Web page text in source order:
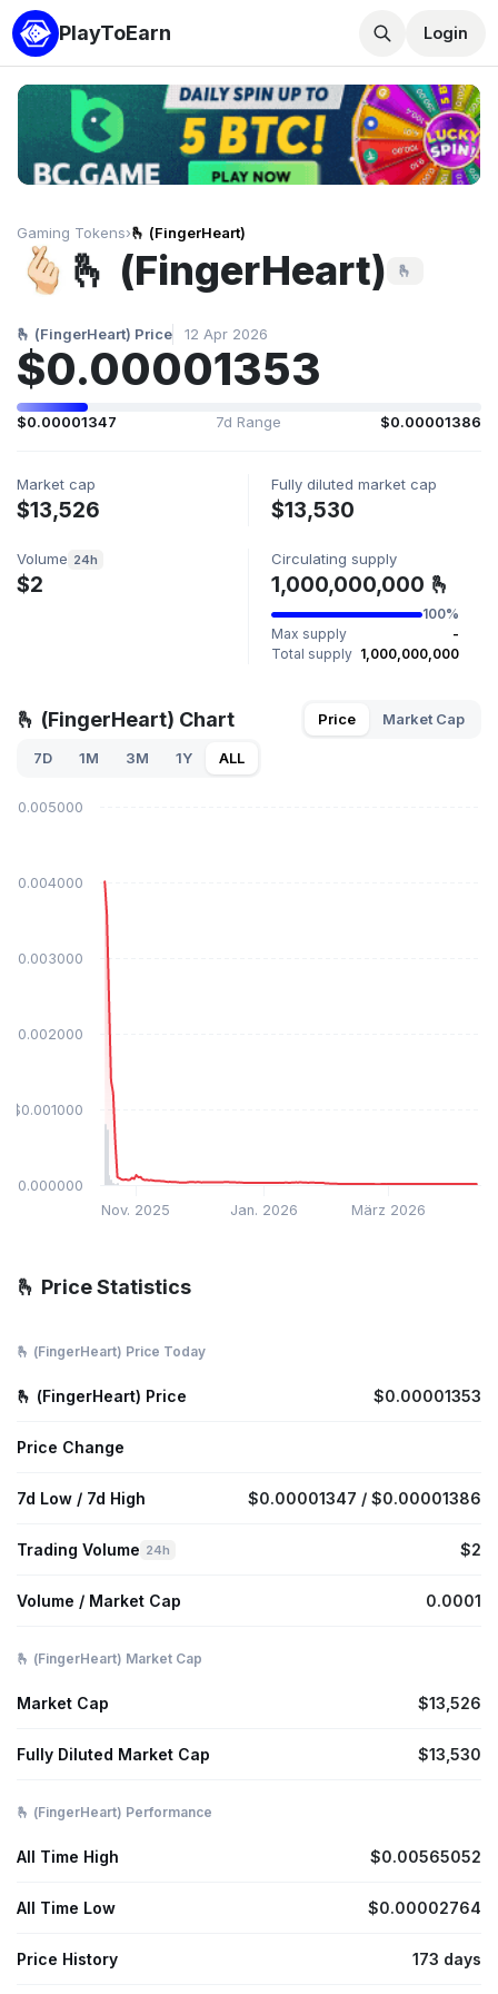
PlayToEarn Login
Gaming Tokens›🫰 (FingerHeart)
🫰 (FingerHeart) 🫰
🫰 (FingerHeart) Price 12 Apr 2026
$0.00001353
$0.00001347 7d Range $0.00001386
Market cap
$13,526
Fully diluted market cap
$13,530
Volume 24h
$2
Circulating supply
1,000,000,000 🫰
100%
Max supply
-
Total supply 1,000,000,000
🫰 (FingerHeart) Chart Price Market Cap
7D 1M 3M 1Y ALL
Nov. 2025 Jan. 2026 März 2026
$0.000000
$0.001000
$0.002000
$0.003000
$0.004000
$0.005000
🫰 Price Statistics
🫰 (FingerHeart) Price Today
🫰 (FingerHeart) Price $0.00001353
Price Change
7d Low / 7d High $0.00001347 / $0.00001386
Trading Volume 24h $2
Volume / Market Cap 0.0001
🫰 (FingerHeart) Market Cap
Market Cap $13,526
Fully Diluted Market Cap $13,530
🫰 (FingerHeart) Performance
All Time High $0.00565052
All Time Low $0.00002764
Price History 173 days